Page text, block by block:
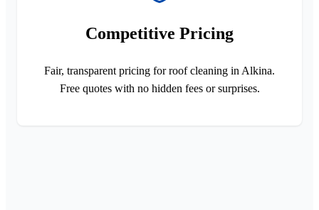
Competitive Pricing
Fair, transparent pricing for roof cleaning in Alkina.
Free quotes with no hidden fees or surprises.